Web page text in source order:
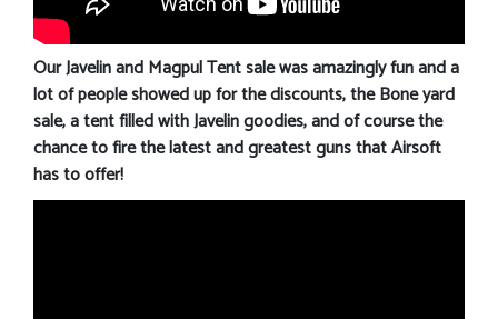
Our Javelin and Magpul Tent sale was amazingly fun and a
lot of people showed up for the discounts, the Bone yard
sale, a tent filled with Javelin goodies, and of course the
chance to fire the latest and greatest guns that Airsoft
has to offer!